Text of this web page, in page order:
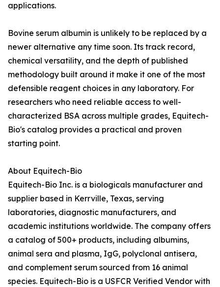
applications.
Bovine serum albumin is unlikely to be replaced by a
newer alternative any time soon. Its track record,
chemical versatility, and the depth of published
methodology built around it make it one of the most
defensible reagent choices in any laboratory. For
researchers who need reliable access to well-
characterized BSA across multiple grades, Equitech-
Bio's catalog provides a practical and proven
starting point.
About Equitech-Bio
Equitech-Bio Inc. is a biologicals manufacturer and
supplier based in Kerrville, Texas, serving
laboratories, diagnostic manufacturers, and
academic institutions worldwide. The company offers
a catalog of 500+ products, including albumins,
animal sera and plasma, IgG, polyclonal antisera,
and complement serum sourced from 16 animal
species. Equitech-Bio is a USFCR Verified Vendor with